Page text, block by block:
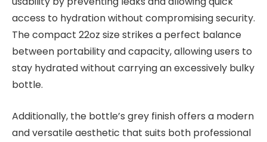
access to hydration without compromising security.
The compact 22oz size strikes a perfect balance
between portability and capacity, allowing users to
stay hydrated without carrying an excessively bulky
bottle.
Additionally, the bottle’s grey finish offers a modern
and versatile aesthetic that suits both professional